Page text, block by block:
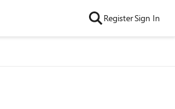
RegisterSign In